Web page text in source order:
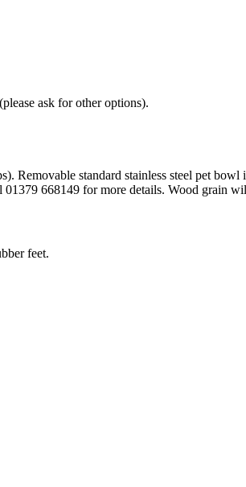
ask for other options).
standard stainless steel pet
668149 for more details. Wood grain
feet.